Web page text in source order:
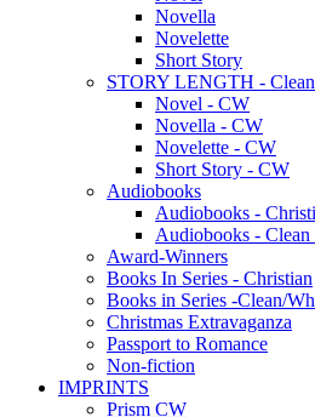
Novella
Novelette
Short Story
STORY LENGTH -
Novel - CW
Novella - CW
Novelette - CW
Short Story - CW
Audiobooks
Audiobooks -
Audiobooks -
Award-Winners
Books In Series - Christian
Books in Series -Clean/
Christmas Extravaganza
Passport to Romance
Non-fiction
IMPRINTS
Prism CW